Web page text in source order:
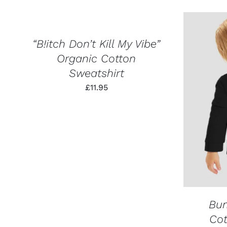
HAS
MULTIPLE
VARIANTS.
VIEW“B!itch Don’t Kill My Vibe”
Organic Cotton
Sweatshirt
£11.95